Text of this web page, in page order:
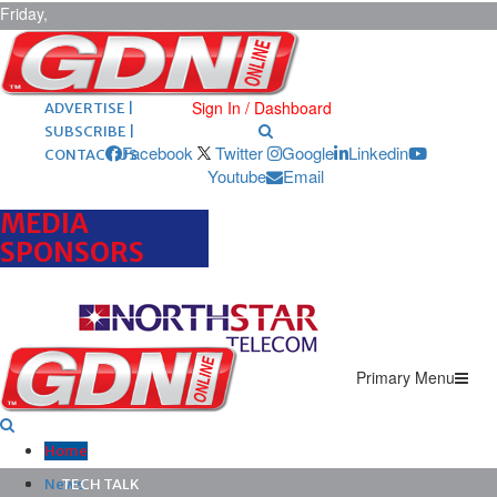
Friday,
August 7,
2026 ARCHIVES |
POST ADS |
ADVERTISE |
SUBSCRIBE |
CONTACT US
Sign In / Dashboard
Facebook Twitter Google
Linkedin
Youtube
Email
MEDIA
SPONSORS
Primary Menu
Home
News
TECH TALK